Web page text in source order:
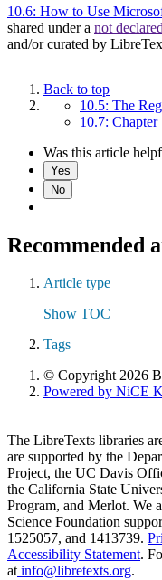
10.6: How to Use
shared under a not declared
and/or curated by
Back to top
10.5: The
10.7:
Was this article
Yes
No
Recommended
Article type
Show TOC
Tags
© Copyright 2026
Powered by NiCE
The LibreTexts libraries
are supported by the
Project, the UC Davis
the California State
Program, and Merlot. We
Science Foundation
1525057, and 1413739.
Accessibility Statement.
atinfo@libretexts.org.